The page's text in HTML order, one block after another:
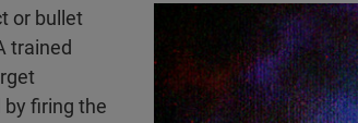
or bullet
trained
firing the